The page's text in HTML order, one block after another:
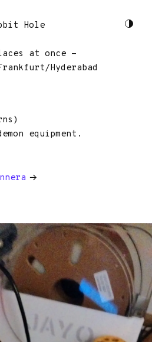
Hole
at once -
Hyderabad
equipment.